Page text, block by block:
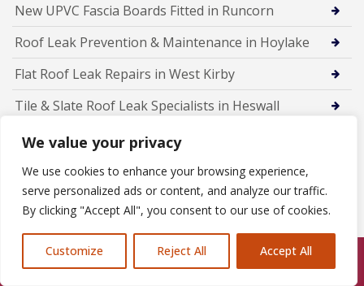
We value your privacy
We use cookies to enhance your browsing experience,
serve personalized ads or content, and analyze our traffic.
By clicking "Accept All", you consent to our use of cookies.
Customize Reject All Accept All
New UPVC Fascia Boards Fitted in Runcorn
Roof Leak Prevention & Maintenance in Hoylake
Flat Roof Leak Repairs in West Kirby
Tile & Slate Roof Leak Specialists in Heswall
Emergency Roof Leak Repairs in Wallasey
Roof Leak Detection & Repairs in Birkenhead
Rubber Flat Roofing in Frodsham
Members Of Call Us: 07846924397